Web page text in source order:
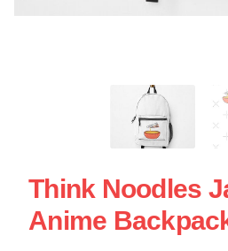
Think Noodles
Anime